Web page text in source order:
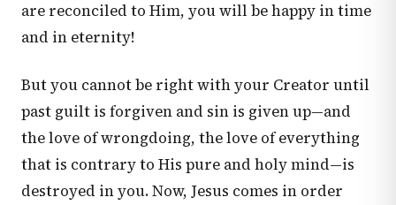
are reconciled to Him, you will be happy in time
and in eternity!
But you cannot be right with your Creator until
past guilt is forgiven and sin is given up—and
the love of wrongdoing, the love of everything
that is contrary to His pure and holy mind—is
destroyed in you. Now, Jesus comes in order